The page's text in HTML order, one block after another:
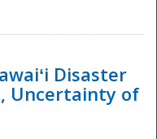
Disaster
Uncertainty of